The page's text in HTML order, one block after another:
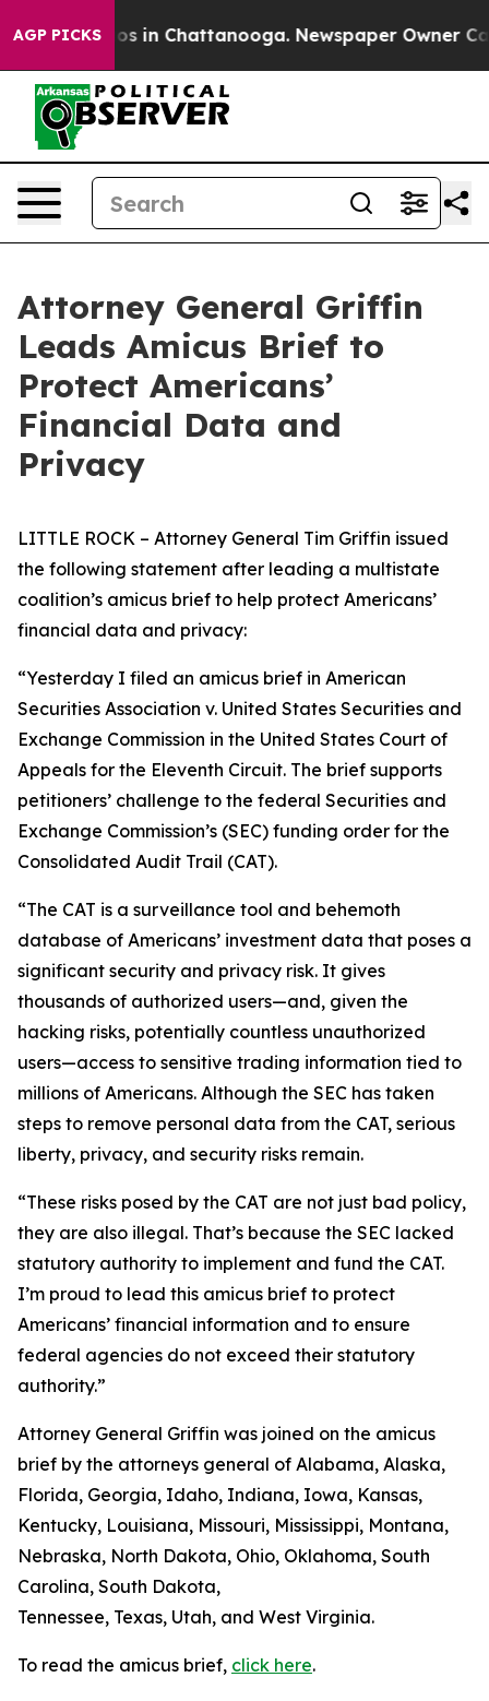
AGP PICKS
Chaos in Chattanooga. Newspaper Owner
Attorney General Griffin
Leads Amicus Brief to
Protect Americans’
Financial Data and
Privacy
LITTLE ROCK – Attorney General Tim Griffin issued
the following statement after leading a multistate
coalition’s amicus brief to help protect Americans’
financial data and privacy:
“Yesterday I filed an amicus brief in American
Securities Association v. United States Securities and
Exchange Commission in the United States Court of
Appeals for the Eleventh Circuit. The brief supports
petitioners’ challenge to the federal Securities and
Exchange Commission’s (SEC) funding order for the
Consolidated Audit Trail (CAT).
“The CAT is a surveillance tool and behemoth
database of Americans’ investment data that poses a
significant security and privacy risk. It gives
thousands of authorized users—and, given the
hacking risks, potentially countless unauthorized
users—access to sensitive trading information tied to
millions of Americans. Although the SEC has taken
steps to remove personal data from the CAT, serious
liberty, privacy, and security risks remain.
“These risks posed by the CAT are not just bad policy,
they are also illegal. That’s because the SEC lacked
statutory authority to implement and fund the CAT.
I’m proud to lead this amicus brief to protect
Americans’ financial information and to ensure
federal agencies do not exceed their statutory
authority.”
Attorney General Griffin was joined on the amicus
brief by the attorneys general of Alabama, Alaska,
Florida, Georgia, Idaho, Indiana, Iowa, Kansas,
Kentucky, Louisiana, Missouri, Mississippi, Montana,
Nebraska, North Dakota, Ohio, Oklahoma, South
Carolina, South Dakota,
Tennessee, Texas, Utah, and West Virginia.
To read the amicus brief, click here.